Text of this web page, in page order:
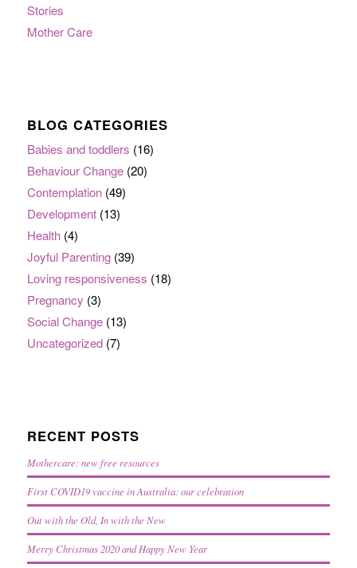
Stories
Mother Care
BLOG CATEGORIES
Babies and toddlers (16)
Behaviour Change(20)
Contemplation(49)
Development(13)
Health(4)
Joyful Parenting(39)
Loving responsiveness (18)
Pregnancy (3)
Social Change(13)
Uncategorized(7)
RECENT POSTS
Mothercare: new free resources
First COVID19 vaccine in Australia: our celebration
Out with the Old, In with the New
Merry Christmas 2020 and Happy New Year